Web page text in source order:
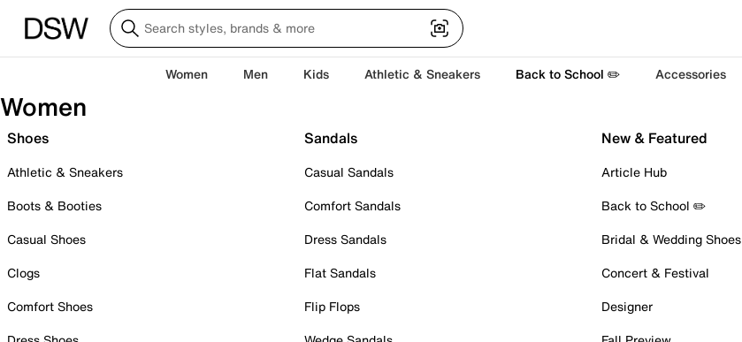
Women Men Kids Athletic & Sneakers Back to School ✏️ Accessories
Women
Shoes
Athletic & Sneakers
Boots & Booties
Casual Shoes
Clogs
Comfort Shoes
Sandals
Casual Sandals
Comfort Sandals
Dress Sandals
Flat Sandals
Flip Flops
New & Featured
Article Hub
Back to School ✏️
Bridal & Wedding Shoes
Concert & Festival
Designer